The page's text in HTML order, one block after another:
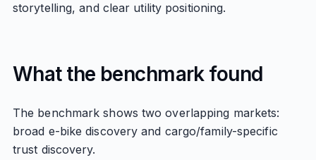
storytelling, and clear utility positioning.
What the benchmark found
The benchmark shows two overlapping markets:
broad e-bike discovery and cargo/family-specific
trust discovery.